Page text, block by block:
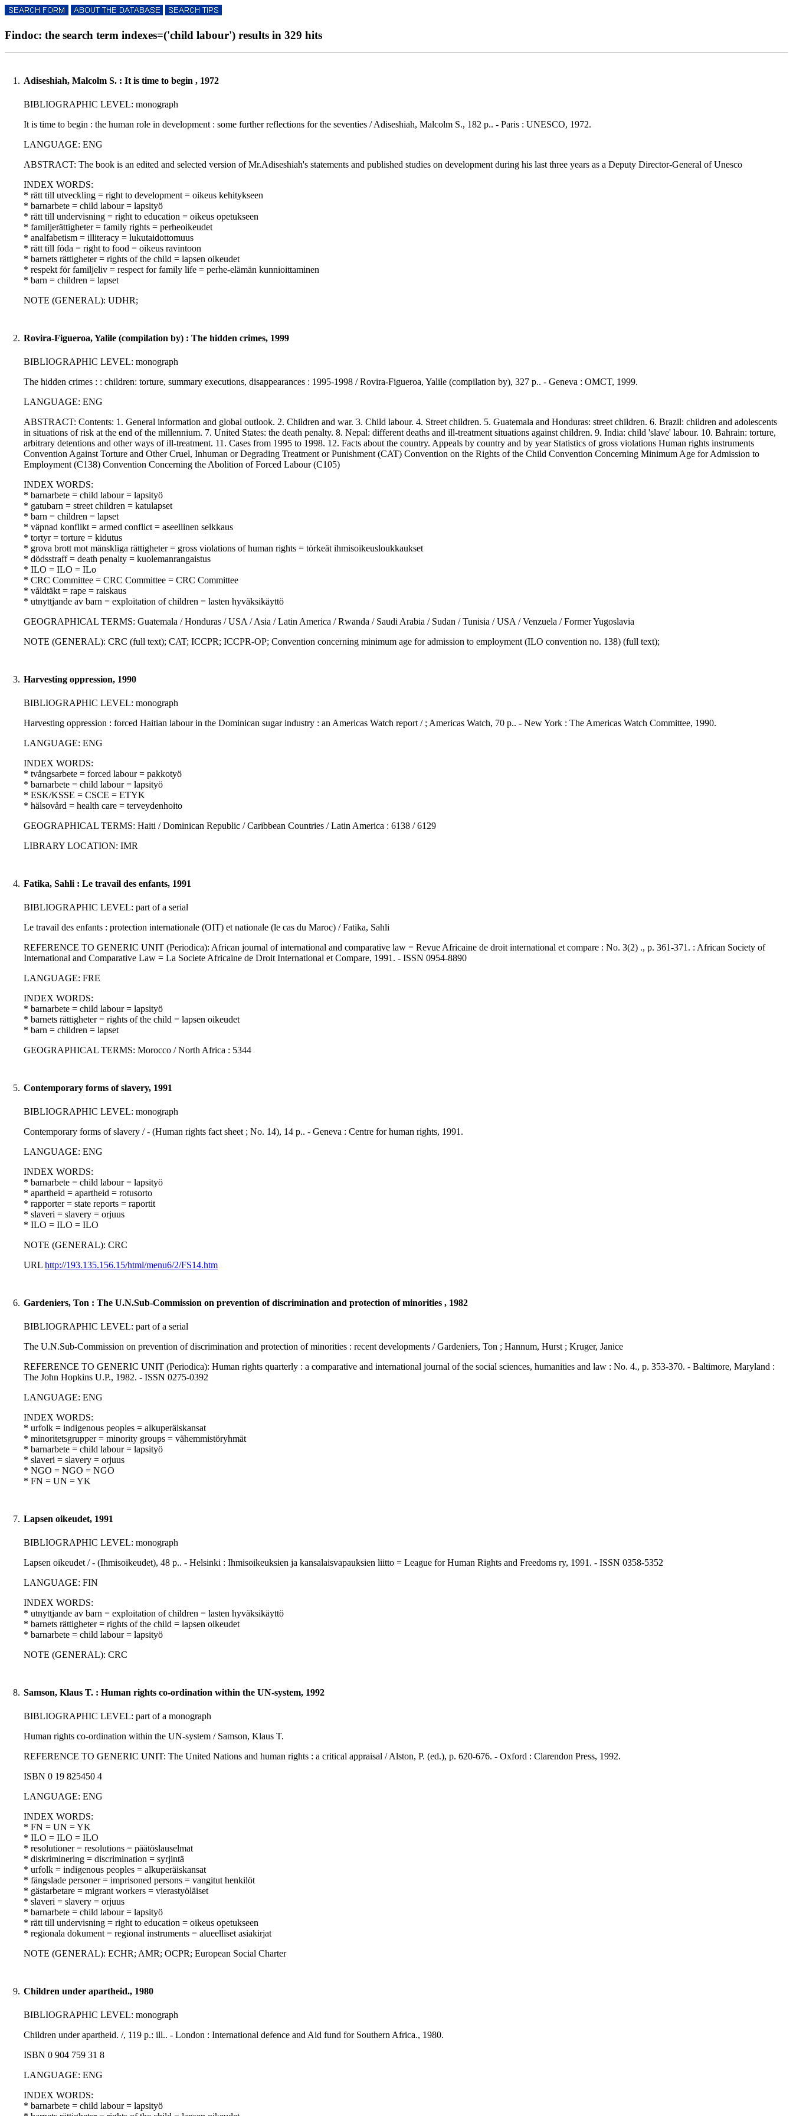
Findoc: the search term indexes=('child labour') results in 329 hits
1. Adiseshiah, Malcolm S. : It is time to begin , 1972
BIBLIOGRAPHIC LEVEL: monograph
It is time to begin : the human role in development : some further reflections for the seventies / Adiseshiah, Malcolm S., 182 p.. - Paris : UNESCO, 1972.
LANGUAGE: ENG
ABSTRACT: The book is an edited and selected version of Mr.Adiseshiah's statements and published studies on development during his last three years as a Deputy Director-General of Unesco
INDEX WORDS:
* rätt till utveckling = right to development = oikeus kehitykseen
* barnarbete = child labour = lapsityö
* rätt till undervisning = right to education = oikeus opetukseen
* familjerättigheter = family rights = perheoikeudet
* analfabetism = illiteracy = lukutaidottomuus
* rätt till föda = right to food = oikeus ravintoon
* barnets rättigheter = rights of the child = lapsen oikeudet
* respekt för familjeliv = respect for family life = perhe-elämän kunnioittaminen
* barn = children = lapset
NOTE (GENERAL): UDHR;
2. Rovira-Figueroa, Yalile (compilation by) : The hidden crimes, 1999
BIBLIOGRAPHIC LEVEL: monograph
The hidden crimes : : children: torture, summary executions, disappearances : 1995-1998 / Rovira-Figueroa, Yalile (compilation by), 327 p.. - Geneva : OMCT, 1999.
LANGUAGE: ENG
ABSTRACT: Contents: 1. General information and global outlook. 2. Children and war. 3. Child labour. 4. Street children. 5. Guatemala and Honduras: street children. 6. Brazil: children and adolescents
in situations of risk at the end of the millennium. 7. United States: the death penalty. 8. Nepal: different deaths and ill-treatment situations against children. 9. India: child 'slave' labour. 10. Bahrain: torture,
arbitrary detentions and other ways of ill-treatment. 11. Cases from 1995 to 1998. 12. Facts about the country. Appeals by country and by year Statistics of gross violations Human rights instruments
Convention Against Torture and Other Cruel, Inhuman or Degrading Treatment or Punishment (CAT) Convention on the Rights of the Child Convention Concerning Minimum Age for Admission to
Employment (C138) Convention Concerning the Abolition of Forced Labour (C105)
INDEX WORDS:
* barnarbete = child labour = lapsityö
* gatubarn = street children = katulapset
* barn = children = lapset
* väpnad konflikt = armed conflict = aseellinen selkkaus
* tortyr = torture = kidutus
* grova brott mot mänskliga rättigheter = gross violations of human rights = törkeät ihmisoikeusloukkaukset
* dödsstraff = death penalty = kuolemanrangaistus
* ILO = ILO = ILo
* CRC Committee = CRC Committee = CRC Committee
* våldtäkt = rape = raiskaus
* utnyttjande av barn = exploitation of children = lasten hyväksikäyttö
GEOGRAPHICAL TERMS: Guatemala / Honduras / USA / Asia / Latin America / Rwanda / Saudi Arabia / Sudan / Tunisia / USA / Venzuela / Former Yugoslavia
NOTE (GENERAL): CRC (full text); CAT; ICCPR; ICCPR-OP; Convention concerning minimum age for admission to employment (ILO convention no. 138) (full text);
3. Harvesting oppression, 1990
BIBLIOGRAPHIC LEVEL: monograph
Harvesting oppression : forced Haitian labour in the Dominican sugar industry : an Americas Watch report / ; Americas Watch, 70 p.. - New York : The Americas Watch Committee, 1990.
LANGUAGE: ENG
INDEX WORDS:
* tvångsarbete = forced labour = pakkotyö
* barnarbete = child labour = lapsityö
* ESK/KSSE = CSCE = ETYK
* hälsovård = health care = terveydenhoito
GEOGRAPHICAL TERMS: Haiti / Dominican Republic / Caribbean Countries / Latin America : 6138 / 6129
LIBRARY LOCATION: IMR
4. Fatika, Sahli : Le travail des enfants, 1991
BIBLIOGRAPHIC LEVEL: part of a serial
Le travail des enfants : protection internationale (OIT) et nationale (le cas du Maroc) / Fatika, Sahli
REFERENCE TO GENERIC UNIT (Periodica): African journal of international and comparative law = Revue Africaine de droit international et compare : No. 3(2) ., p. 361-371. : African Society of
International and Comparative Law = La Societe Africaine de Droit International et Compare, 1991. - ISSN 0954-8890
LANGUAGE: FRE
INDEX WORDS:
* barnarbete = child labour = lapsityö
* barnets rättigheter = rights of the child = lapsen oikeudet
* barn = children = lapset
GEOGRAPHICAL TERMS: Morocco / North Africa : 5344
5. Contemporary forms of slavery, 1991
BIBLIOGRAPHIC LEVEL: monograph
Contemporary forms of slavery / - (Human rights fact sheet ; No. 14), 14 p.. - Geneva : Centre for human rights, 1991.
LANGUAGE: ENG
INDEX WORDS:
* barnarbete = child labour = lapsityö
* apartheid = apartheid = rotusorto
* rapporter = state reports = raportit
* slaveri = slavery = orjuus
* ILO = ILO = ILO
NOTE (GENERAL): CRC
URL http://193.135.156.15/html/menu6/2/FS14.htm
6. Gardeniers, Ton : The U.N.Sub-Commission on prevention of discrimination and protection of minorities , 1982
BIBLIOGRAPHIC LEVEL: part of a serial
The U.N.Sub-Commission on prevention of discrimination and protection of minorities : recent developments / Gardeniers, Ton ; Hannum, Hurst ; Kruger, Janice
REFERENCE TO GENERIC UNIT (Periodica): Human rights quarterly : a comparative and international journal of the social sciences, humanities and law : No. 4., p. 353-370. - Baltimore, Maryland :
The John Hopkins U.P., 1982. - ISSN 0275-0392
LANGUAGE: ENG
INDEX WORDS:
* urfolk = indigenous peoples = alkuperäiskansat
* minoritetsgrupper = minority groups = vähemmistöryhmät
* barnarbete = child labour = lapsityö
* slaveri = slavery = orjuus
* NGO = NGO = NGO
* FN = UN = YK
7. Lapsen oikeudet, 1991
BIBLIOGRAPHIC LEVEL: monograph
Lapsen oikeudet / - (Ihmisoikeudet), 48 p.. - Helsinki : Ihmisoikeuksien ja kansalaisvapauksien liitto = League for Human Rights and Freedoms ry, 1991. - ISSN 0358-5352
LANGUAGE: FIN
INDEX WORDS:
* utnyttjande av barn = exploitation of children = lasten hyväksikäyttö
* barnets rättigheter = rights of the child = lapsen oikeudet
* barnarbete = child labour = lapsityö
NOTE (GENERAL): CRC
8. Samson, Klaus T. : Human rights co-ordination within the UN-system, 1992
BIBLIOGRAPHIC LEVEL: part of a monograph
Human rights co-ordination within the UN-system / Samson, Klaus T.
REFERENCE TO GENERIC UNIT: The United Nations and human rights : a critical appraisal / Alston, P. (ed.), p. 620-676. - Oxford : Clarendon Press, 1992.
ISBN 0 19 825450 4
LANGUAGE: ENG
INDEX WORDS:
* FN = UN = YK
* ILO = ILO = ILO
* resolutioner = resolutions = päätöslauselmat
* diskriminering = discrimination = syrjintä
* urfolk = indigenous peoples = alkuperäiskansat
* fängslade personer = imprisoned persons = vangitut henkilöt
* gästarbetare = migrant workers = vierastyöläiset
* slaveri = slavery = orjuus
* barnarbete = child labour = lapsityö
* rätt till undervisning = right to education = oikeus opetukseen
* regionala dokument = regional instruments = alueelliset asiakirjat
NOTE (GENERAL): ECHR; AMR; OCPR; European Social Charter
9. Children under apartheid., 1980
BIBLIOGRAPHIC LEVEL: monograph
Children under apartheid. /, 119 p.: ill.. - London : International defence and Aid fund for Southern Africa., 1980.
ISBN 0 904 759 31 8
LANGUAGE: ENG
INDEX WORDS:
* barnarbete = child labour = lapsityö